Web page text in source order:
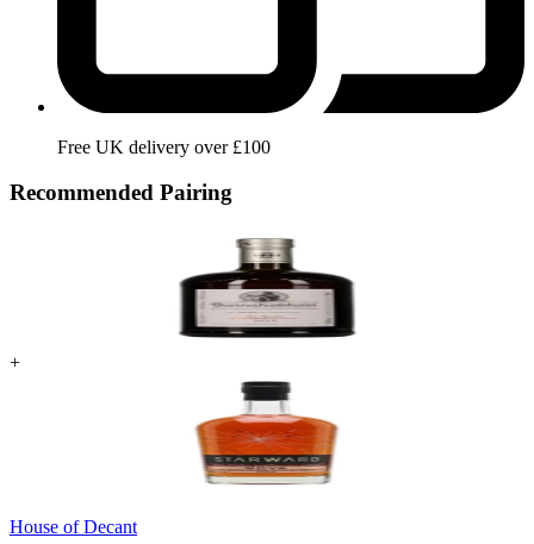
Free UK delivery over £100
Recommended Pairing
+
House of Decant